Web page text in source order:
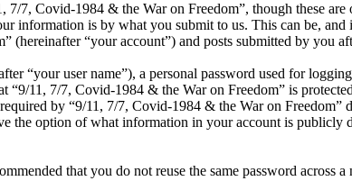
7, Covid-1984 & the War on Freedom”, though these
information is by what you submit to us. This can be, and
(hereinafter “your account”) and posts submitted by you
“your user name”), a personal password used for
11, 7/7, Covid-1984 & the War on Freedom” is
by “9/11, 7/7, Covid-1984 & the War on Freedom”
the option of what information in your account is
that you do not reuse the same password across